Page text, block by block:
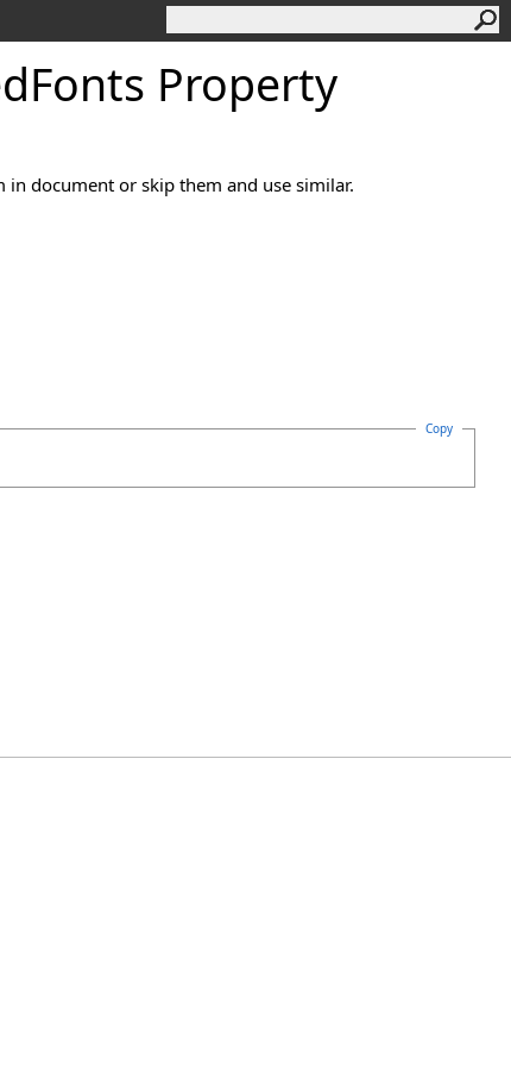
Fonts Property
document or skip them and use similar.
Copy